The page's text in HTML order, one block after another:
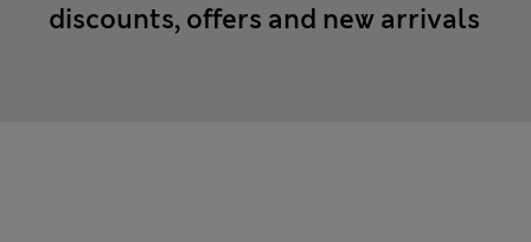
discounts, offers and new arrivals